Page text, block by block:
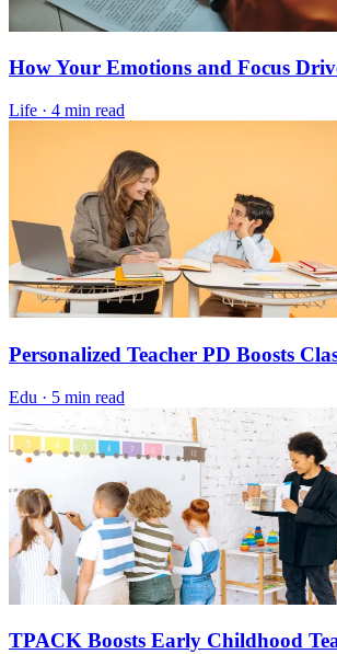
How Your Emotions and Focus
Life · 4 min read
Personalized Teacher PD Boosts
Edu · 5 min read
TPACK Boosts Early Childhood